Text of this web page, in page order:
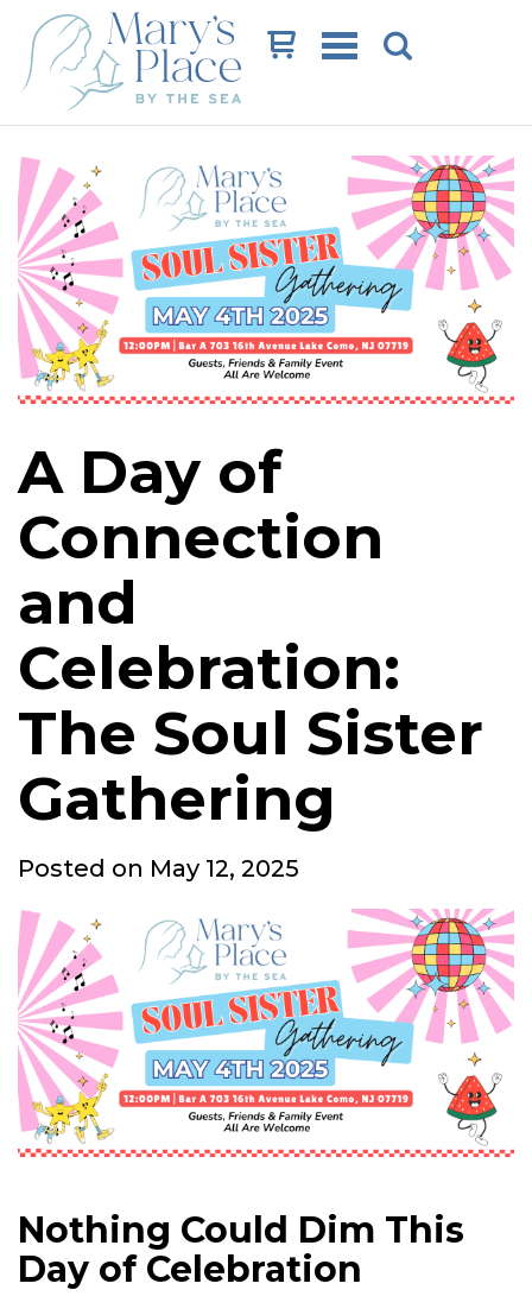
Cart
A Day of
Connection
and
Celebration:
The Soul Sister
Gathering
Posted on Posted
May 12, 2025
Nothing Could Dim This
Day of Celebration